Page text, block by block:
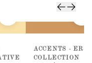
ACCENTS - ER
COLLECTION